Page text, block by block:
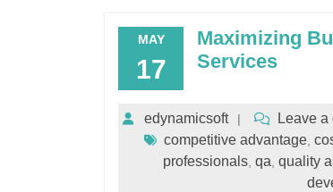
MAY
17
Maximizing
Services
edynamicsoft Leave a
competitive advantage,
professionals, qa, quality